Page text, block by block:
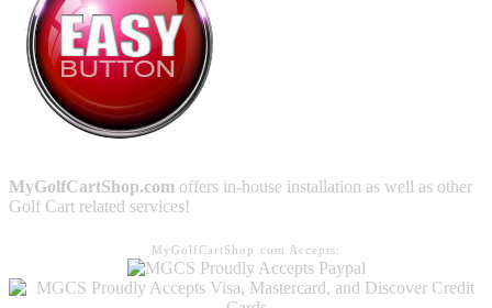
MyGolfCartShop.com offers in-house installation as well as other
Golf Cart related services!
MyGolfCartShop.com Accepts: